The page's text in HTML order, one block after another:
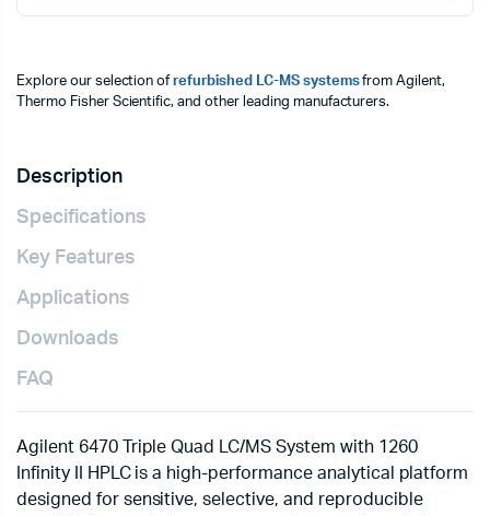
Explore our selection ofrefurbished LC-MS systemsfrom Agilent,
Thermo Fisher Scientific, and other leading manufacturers.
Description
Specifications
Key Features
Applications
Downloads
FAQ
Agilent 6470 Triple Quad LC/MS System with 1260
Infinity II HPLC is a high-performance analytical platform
designed for sensitive, selective, and reproducible